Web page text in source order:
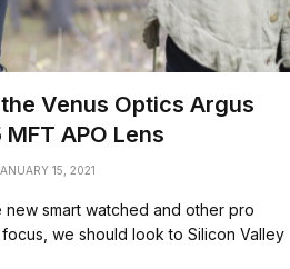
Venus Optics Argus
APO Lens
15, 2021
new smart watched and other pro
we should look to Silicon Valley